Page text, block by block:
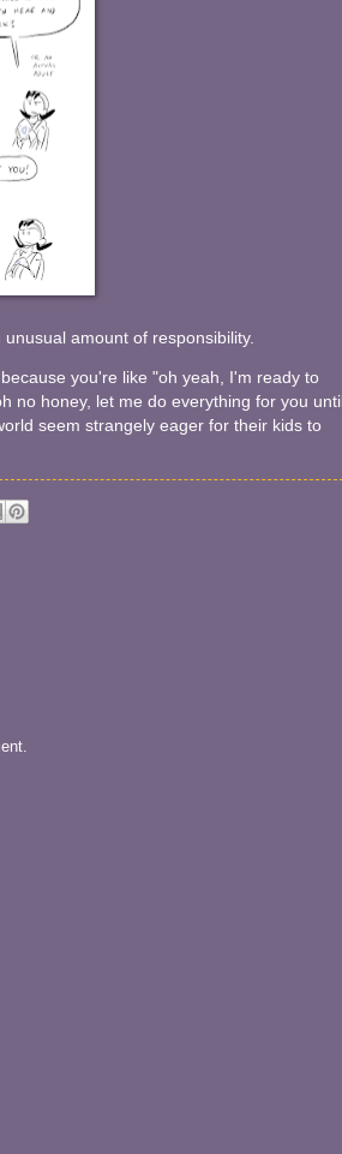
amount of responsibility.
you're like "oh yeah, I'm ready to
no honey, let me do everything for you until
seem strangely eager for their kids to